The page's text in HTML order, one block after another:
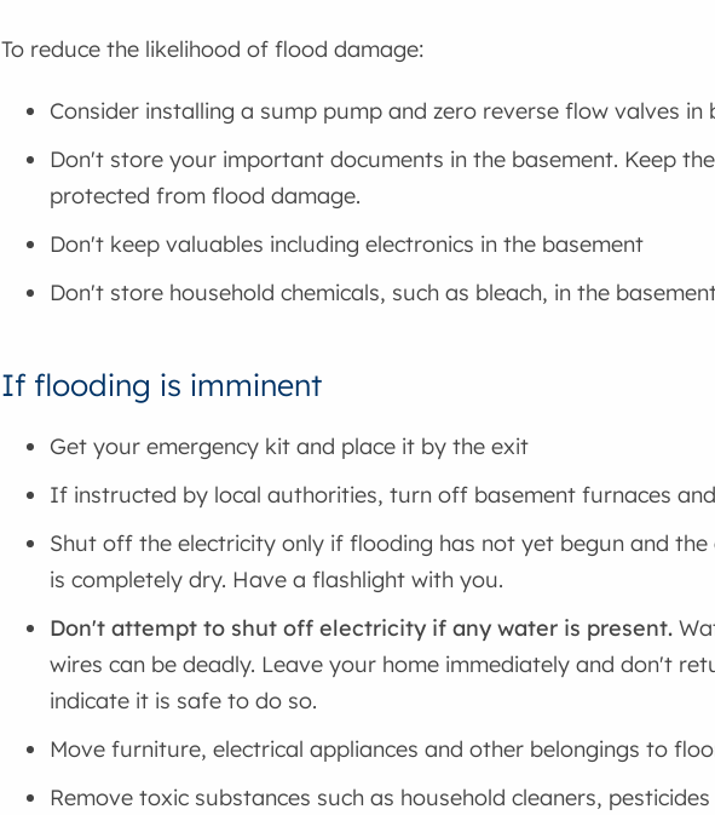
To reduce the likelihood of flood damage:
Consider installing a sump pump and zero reverse flow valves
Don't store your important documents in the basement. Keep
protected from flood damage.
Don't keep valuables including electronics in the basement
Don't store household chemicals, such as bleach, in the
If flooding is imminent
Get your emergency kit and place it by the exit
If instructed by local authorities, turn off basement furnaces
Shut off the electricity only if flooding has not yet begun and
is completely dry. Have a flashlight with you.
Don't attempt to shut off electricity if any water is present.
wires can be deadly. Leave your home immediately and don't
indicate it is safe to do so.
Move furniture, electrical appliances and other belongings to
Remove toxic substances such as household cleaners,